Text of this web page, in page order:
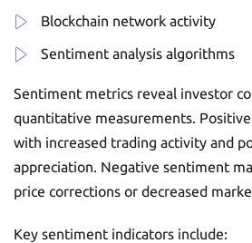
Blockchain network activity
Sentiment analysis algorithms
Sentiment metrics reveal investor
quantitative measurements.
with increased trading activity and
appreciation. Negative sentiment
price corrections or decreased
Key sentiment indicators include: